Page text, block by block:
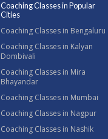
Coaching Classes in Popular
Cities
Coaching Classes in Bengaluru
Coaching Classes in Kalyan
Dombivali
Coaching Classes in Mira
Bhayandar
Coaching Classes in Mumbai
Coaching Classes in Nagpur
Coaching Classes in Nashik